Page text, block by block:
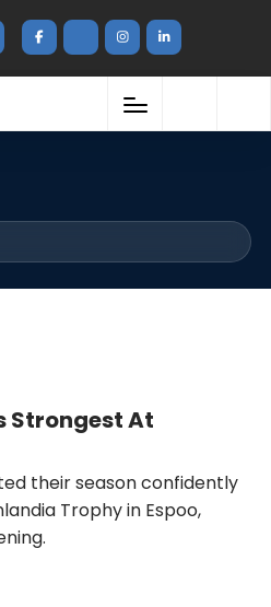
Strongest At
their season confidently
Trophy in Espoo,